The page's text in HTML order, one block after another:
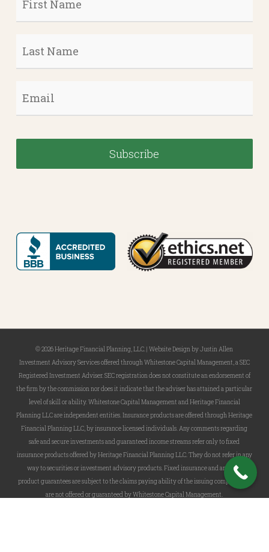
Name
*
Last
Name *
Email *
© 2026 Heritage Financial Planning, LLC. |Website DesignbyJustin Allen
Investment Advisory Services offered through Whitestone Capital Management, a SEC
Registered Investment Adviser. SEC registration does not constitute an endorsement of
the firm by the commission nor does it indicate that the adviser has attained a particular
level of skill or ability. Whitestone Capital Management and Heritage Financial
Planning LLC are independent entities. Insurance products are offered through Heritage
Financial Planning LLC, by insurance licensed individuals. Any comments regarding
safe and secure investments and guaranteed income streams refer only to fixed
insurance products offered by Heritage Financial Planning LLC. They do not refer in any
way to securities or investment advisory products. Fixed insurance and annuity
product guarantees are subject to the claims paying ability of the issuing company and
are not offered or guaranteed by Whitestone Capital Management.